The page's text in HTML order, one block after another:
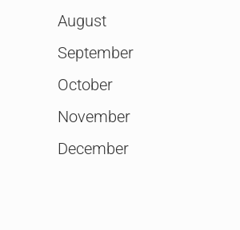
August
September
October
November
December